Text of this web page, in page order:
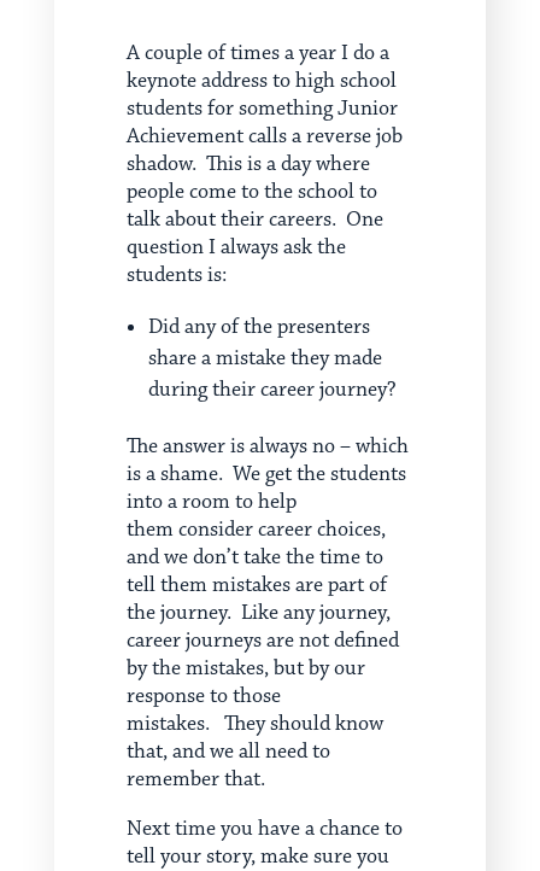
A couple of times a year I do a
keynote address to high school
students for something Junior
Achievement calls a reverse job
shadow. This is a day where
people come to the school to
talk about their careers. One
question I always ask the
students is:
Did any of the presenters
share a mistake they made
during their career journey?
The answer is always no – which
is a shame. We get the students
into a room to help
them consider career choices,
and we don’t take the time to
tell them mistakes are part of
the journey. Like any journey,
career journeys are not defined
by the mistakes, but by our
response to those
mistakes. They should know
that, and we all need to
remember that.
Next time you have a chance to
tell your story, make sure you